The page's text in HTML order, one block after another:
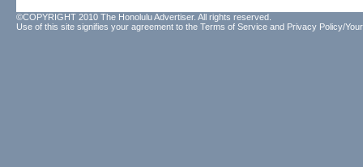
©COPYRIGHT 2010 The Honolulu Advertiser. All rights reserved.
Use of this site signifies your agreement to the Terms of Service and Privacy Policy/